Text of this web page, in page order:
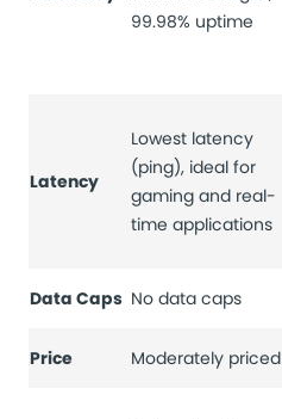
99.98% uptime
Latency
Lowest latency
(ping), ideal for
gaming and real-
time applications
Data Caps No data caps
Price
Moderately priced